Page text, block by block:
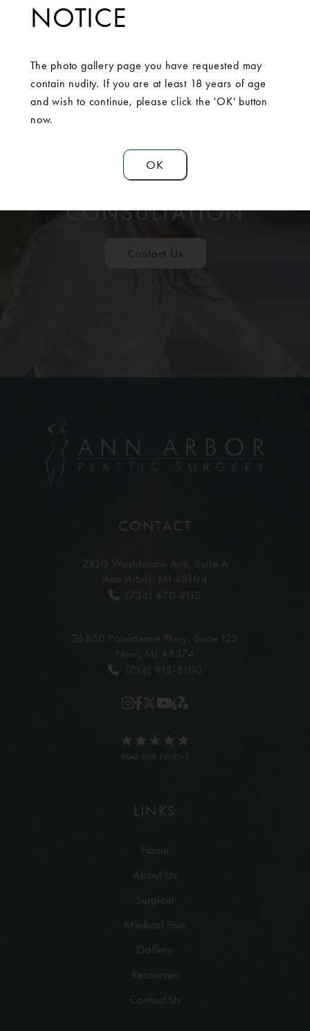
NOTICE
The photo gallery page you have requested may
contain nudity. If you are at least 18 years of age
and wish to continue, please click the 'OK' button
now.
OK
SCHEDULE A
CONSULTATION
Contact Us
CONTACT
2320 Washtenaw Ave, Suite A
Ann Arbor, MI 48104
(734) 470-9112
26850 Providence Pkwy, Suite 125
Novi, MI 48374
(734) 913-5100
READ OUR REVIEWS
LINKS
Home
About Us
Surgical
Medical Spa
Gallery
Resources
Contact Us